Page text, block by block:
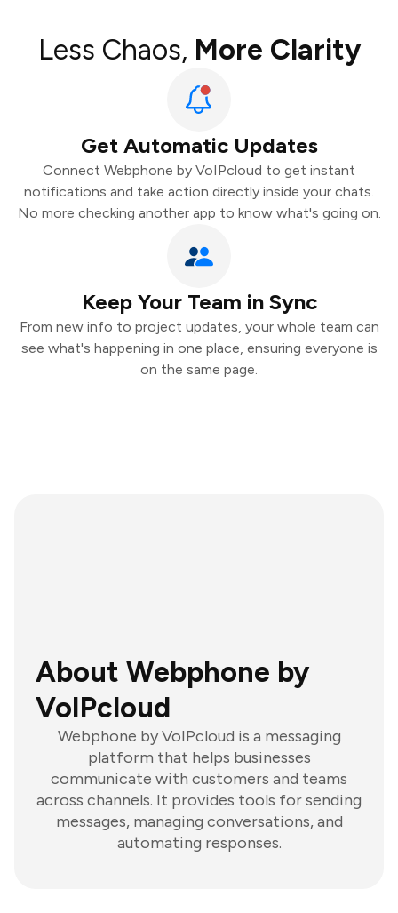
Less Chaos, More Clarity
Get Automatic Updates
Connect Webphone by VoIPcloud to get instant
notifications and take action directly inside your chats.
No more checking another app to know what's going on.
Keep Your Team in Sync
From new info to project updates, your whole team can
see what's happening in one place, ensuring everyone is
on the same page.
About Webphone by
VoIPcloud
Webphone by VoIPcloud is a messaging
platform that helps businesses
communicate with customers and teams
across channels. It provides tools for sending
messages, managing conversations, and
automating responses.